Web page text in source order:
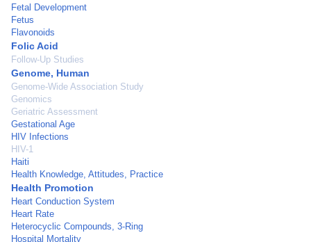
Fetal Development
Fetus
Flavonoids
Folic Acid
Follow-Up Studies
Genome, Human
Genome-Wide Association Study
Genomics
Geriatric Assessment
Gestational Age
HIV Infections
HIV-1
Haiti
Health Knowledge, Attitudes, Practice
Health Promotion
Heart Conduction System
Heart Rate
Heterocyclic Compounds, 3-Ring
Hospital Mortality